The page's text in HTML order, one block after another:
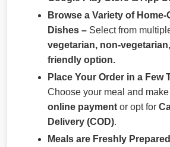
Browse a Variety of Home-
Dishes – Select from
vegetarian, non-
friendly option.
Place Your Order in a Few
Choose your meal and make
online payment or opt for
Delivery (COD).
Meals are Freshly